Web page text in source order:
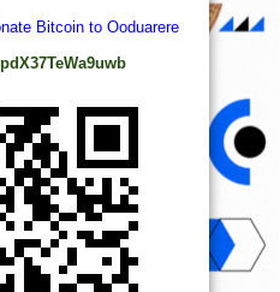
Bitcoin to Ooduarere